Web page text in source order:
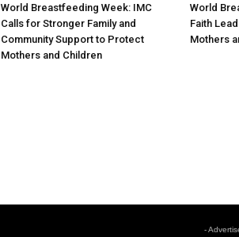
World Breastfeeding Week: IMC
Calls for Stronger Family and
Community Support to Protect
Mothers and Children
World
Faith
Mothers
-